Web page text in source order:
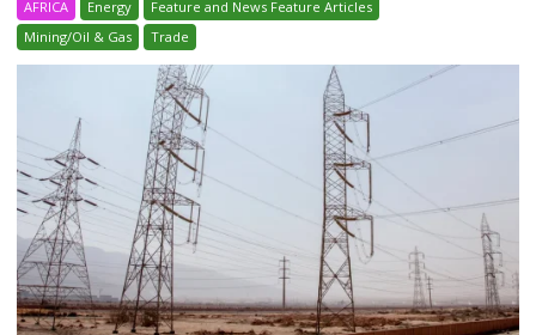
AFRICA Energy
Feature and News Feature Articles
Mining/Oil & Gas
Trade